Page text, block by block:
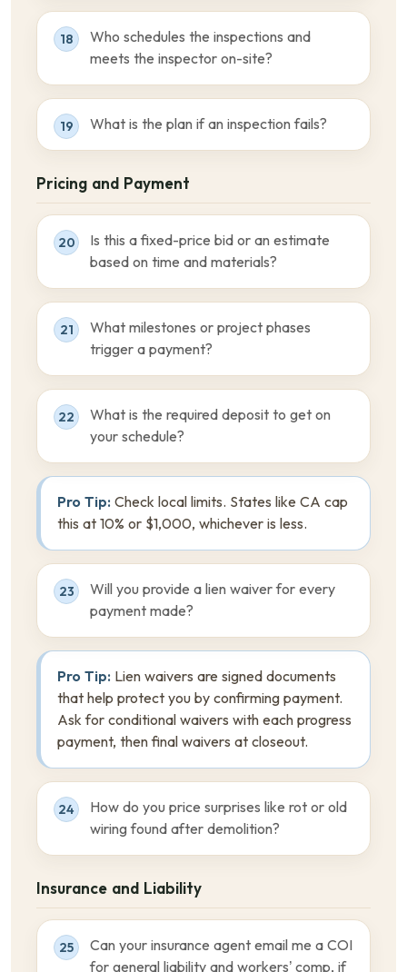
18
Who schedules the inspections and
meets the inspector on-site?
19 What is the plan if an inspection fails?
Pricing and Payment
20
Is this a fixed-price bid or an estimate
based on time and materials?
21
What milestones or project phases
trigger a payment?
22
What is the required deposit to get on
your schedule?
Pro Tip: Check local limits. States like CA cap
this at 10% or $1,000, whichever is less.
23
Will you provide a lien waiver for every
payment made?
Pro Tip: Lien waivers are signed documents
that help protect you by confirming payment.
Ask for conditional waivers with each progress
payment, then final waivers at closeout.
24
How do you price surprises like rot or old
wiring found after demolition?
Insurance and Liability
25
Can your insurance agent email me a COI
for general liability and workers’ comp, if